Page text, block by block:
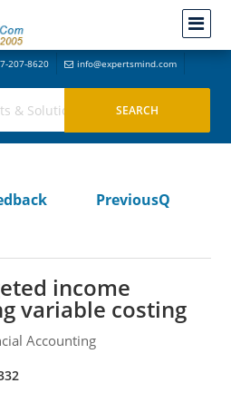
207-8620 info@expertsmind.com
PreviousQ
income
variable costing
Accounting